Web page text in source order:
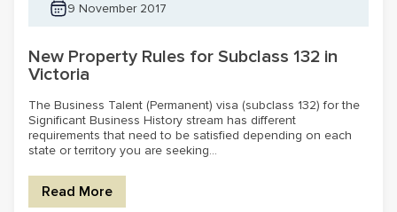
9 November 2017
New Property Rules for Subclass 132 in
Victoria
The Business Talent (Permanent) visa (subclass 132) for the
Significant Business History stream has different
requirements that need to be satisfied depending on each
state or territory you are seeking...
Read More